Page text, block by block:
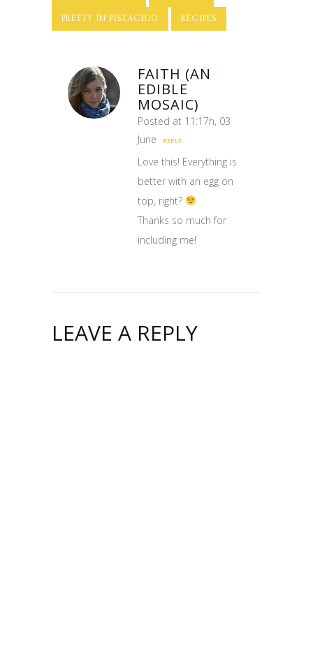
PRETTY IN PISTACHIO RECIPES
FAITH (AN
EDIBLE
MOSAIC)
Posted at 11:17h, 03
June
REPLY
Love this! Everything is
better with an egg on
top, right?
Thanks so much for
including me!
LEAVE A REPLY